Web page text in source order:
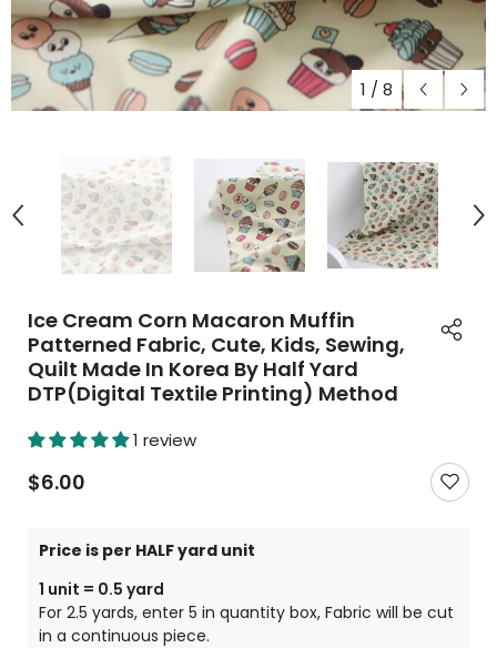
1 / 8
Ice Cream Corn Macaron Muffin
Patterned Fabric, Cute, Kids, Sewing,
Quilt Made In Korea By Half Yard
DTP(Digital Textile Printing) Method
1 review
$6.00
Price is per HALF yard unit
1 unit = 0.5 yard
For 2.5 yards, enter 5 in quantity box, Fabric will be cut
in a continuous piece.